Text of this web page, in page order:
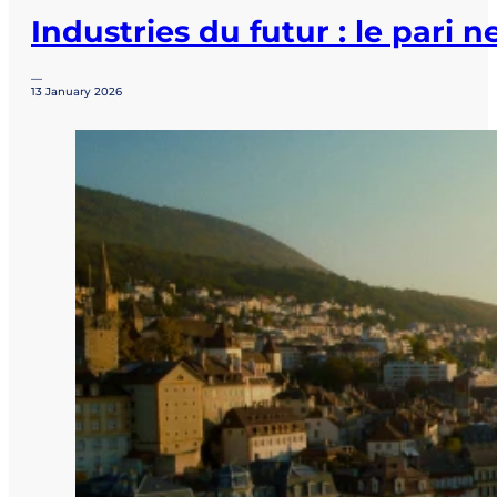
Industries du futur : le pari
—
13 January 2026